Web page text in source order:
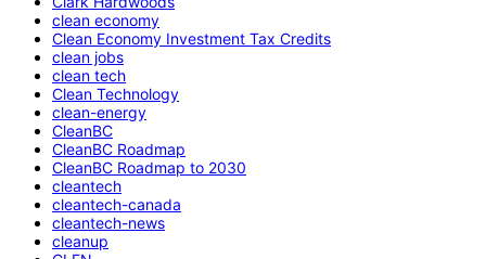
clean economy
Clean Economy Investment Tax Credits
clean jobs
clean tech
Clean Technology
clean-energy
CleanBC
CleanBC Roadmap
CleanBC Roadmap to 2030
cleantech
cleantech-canada
cleantech-news
cleanup